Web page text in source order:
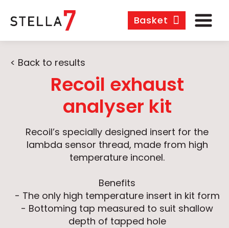
Basket
< Back to results
Recoil exhaust
analyser kit
Recoil’s specially designed insert for the
lambda sensor thread, made from high
temperature inconel.
Benefits
- The only high temperature insert in kit form
- Bottoming tap measured to suit shallow
depth of tapped hole